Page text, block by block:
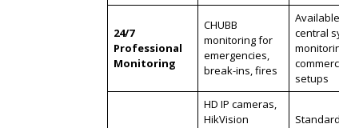
24/7
Professional
Monitoring
CHUBB
monitoring for
emergencies,
break-ins, fires
central
setups
HD IP cameras,
HikVision